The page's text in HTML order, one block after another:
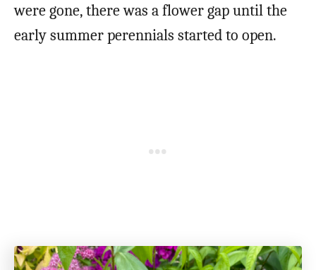
were gone, there was a flower gap until the
early summer perennials started to open.